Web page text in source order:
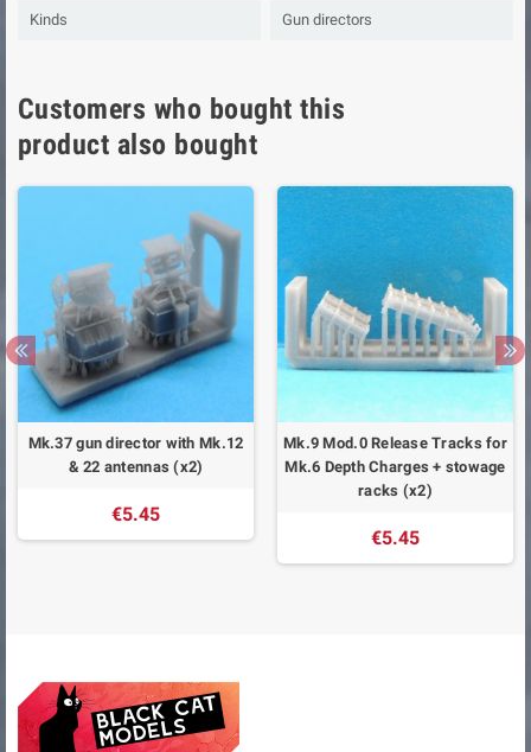
Kinds Gun directors
Customers who bought this
product also bought
Mk.37 gun director with Mk.12
& 22 antennas (x2)
€5.45
Mk.9 Mod.0 Release Tracks for
Mk.6 Depth Charges + stowage
racks (x2)
€5.45